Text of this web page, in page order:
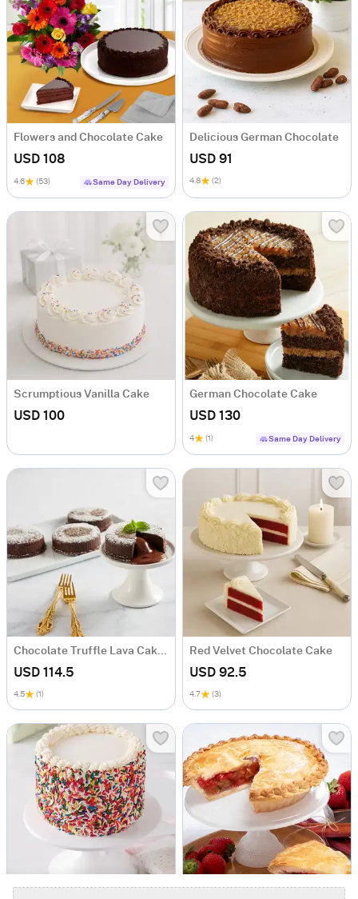
Flowers and Chocolate Cake
USD 108
4.6 (53) Same Day Delivery
Delicious German Chocolate
USD 91
4.8 (2)
Scrumptious Vanilla Cake
USD 100
German Chocolate Cake
USD 130
4 (1) Same Day Delivery
Chocolate Truffle Lava Cakes
USD 114.5
4.5 (1)
Red Velvet Chocolate Cake
USD 92.5
4.7 (3)